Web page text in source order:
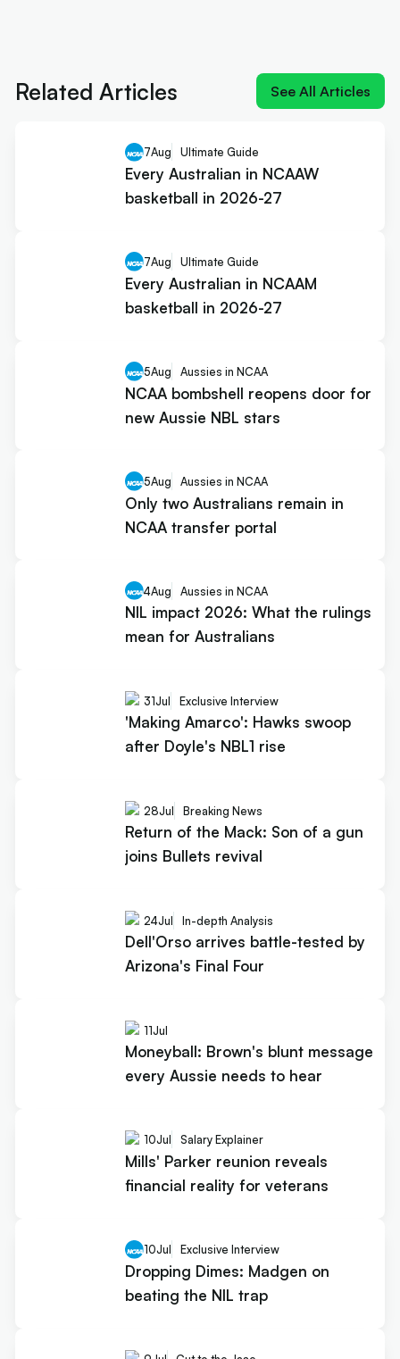
Related Articles See All Articles
7Aug Ultimate Guide
Every Australian in NCAAW
basketball in 2026-27
7Aug Ultimate Guide
Every Australian in NCAAM
basketball in 2026-27
5Aug Aussies in NCAA
NCAA bombshell reopens door for
new Aussie NBL stars
5Aug Aussies in NCAA
Only two Australians remain in
NCAA transfer portal
4Aug Aussies in NCAA
NIL impact 2026: What the rulings
mean for Australians
31Jul Exclusive Interview
'Making Amarco': Hawks swoop
after Doyle's NBL1 rise
28Jul Breaking News
Return of the Mack: Son of a gun
joins Bullets revival
24Jul In-depth Analysis
Dell'Orso arrives battle-tested by
Arizona's Final Four
11Jul
Moneyball: Brown's blunt message
every Aussie needs to hear
10Jul Salary Explainer
Mills' Parker reunion reveals
financial reality for veterans
10Jul Exclusive Interview
Dropping Dimes: Madgen on
beating the NIL trap